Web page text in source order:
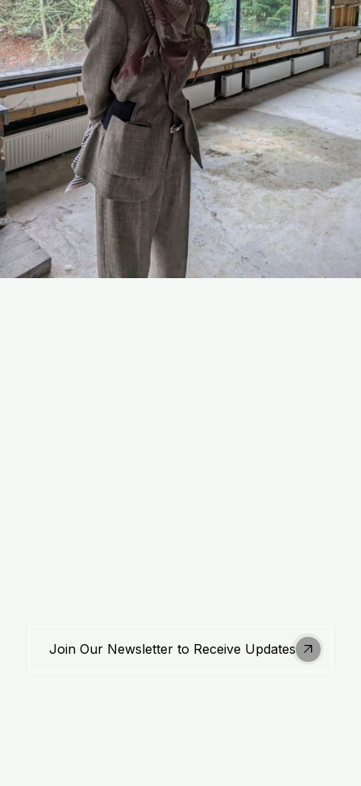
Join Our Newsletter to Receive Updates